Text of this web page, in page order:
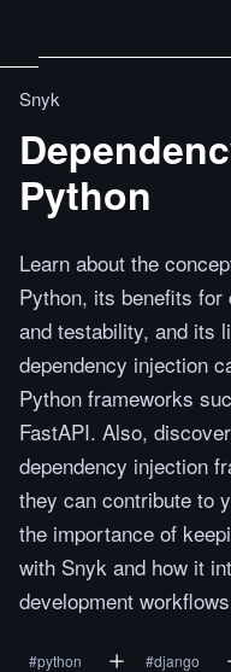
Snyk
Python
Learn about the
Python, its benefits for
and testability, and its
dependency injection
Python frameworks
FastAPI. Also,
dependency injection
they can contribute to
the importance of
with Snyk and how it
development
#python #django